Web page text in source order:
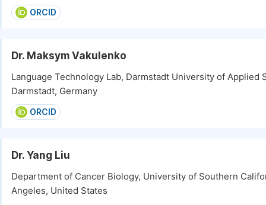
ORCID
Dr. Maksym Vakulenko
Language Technology Lab, Darmstadt University of Applied
Darmstadt, Germany
ORCID
Dr. Yang Liu
Department of Cancer Biology, University of Southern
Angeles, United States